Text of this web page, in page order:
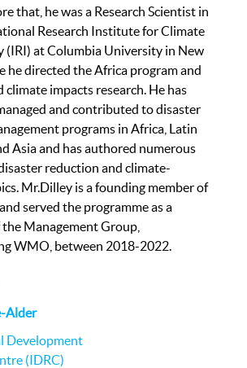
that, he was a Research Scientist in
Research Institute for Climate
(IRI) at Columbia University in New
he directed the Africa program and
climate impacts research. He has
and contributed to disaster
programs in Africa, Latin
Asia and has authored numerous
reduction and climate-
Mr.Dilley is a founding member of
served the programme as a
Management Group,
WMO, between 2018-2022.
Alder
Development
(IDRC)